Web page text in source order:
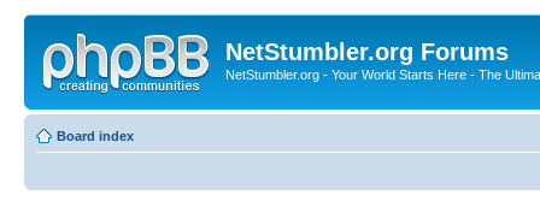
NetStumbler.org Forums
NetStumbler.org - Your World Starts Here - The
Board index